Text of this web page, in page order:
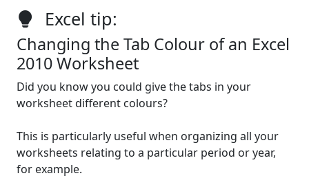
Excel tip:
Changing the Tab Colour of an Excel
2010 Worksheet
Did you know you could give the tabs in your
worksheet different colours?
This is particularly useful when organizing all your
worksheets relating to a particular period or year,
for example.